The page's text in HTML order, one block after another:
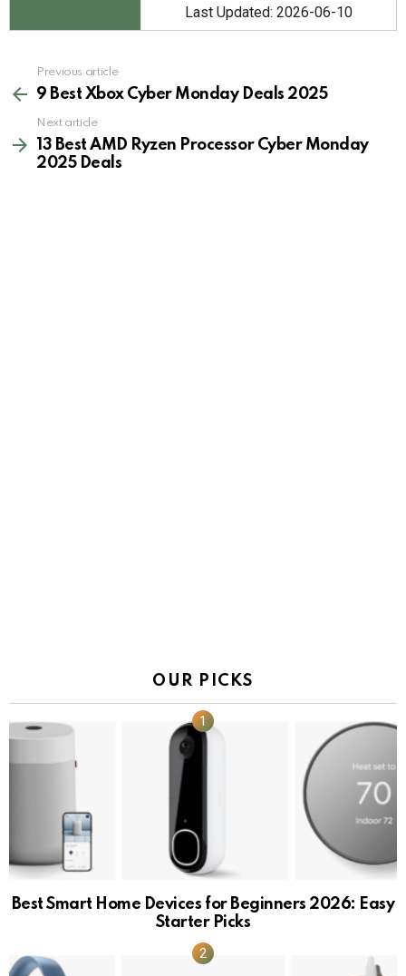
Last Updated: 2026-06-10
more
Previous article
9 Best Xbox Cyber Monday Deals 2025
Next article
13 Best AMD Ryzen Processor Cyber Monday
2025 Deals
OUR PICKS
Best Smart Home Devices for Beginners 2026: Easy
Starter Picks